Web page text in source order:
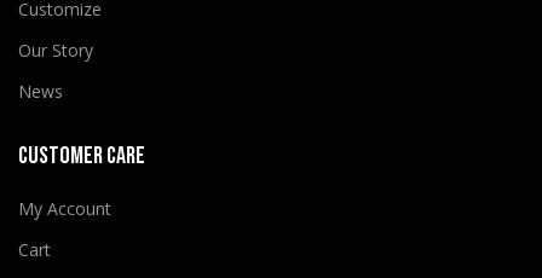
Customize
Our Story
News
CUSTOMER CARE
My Account
Cart